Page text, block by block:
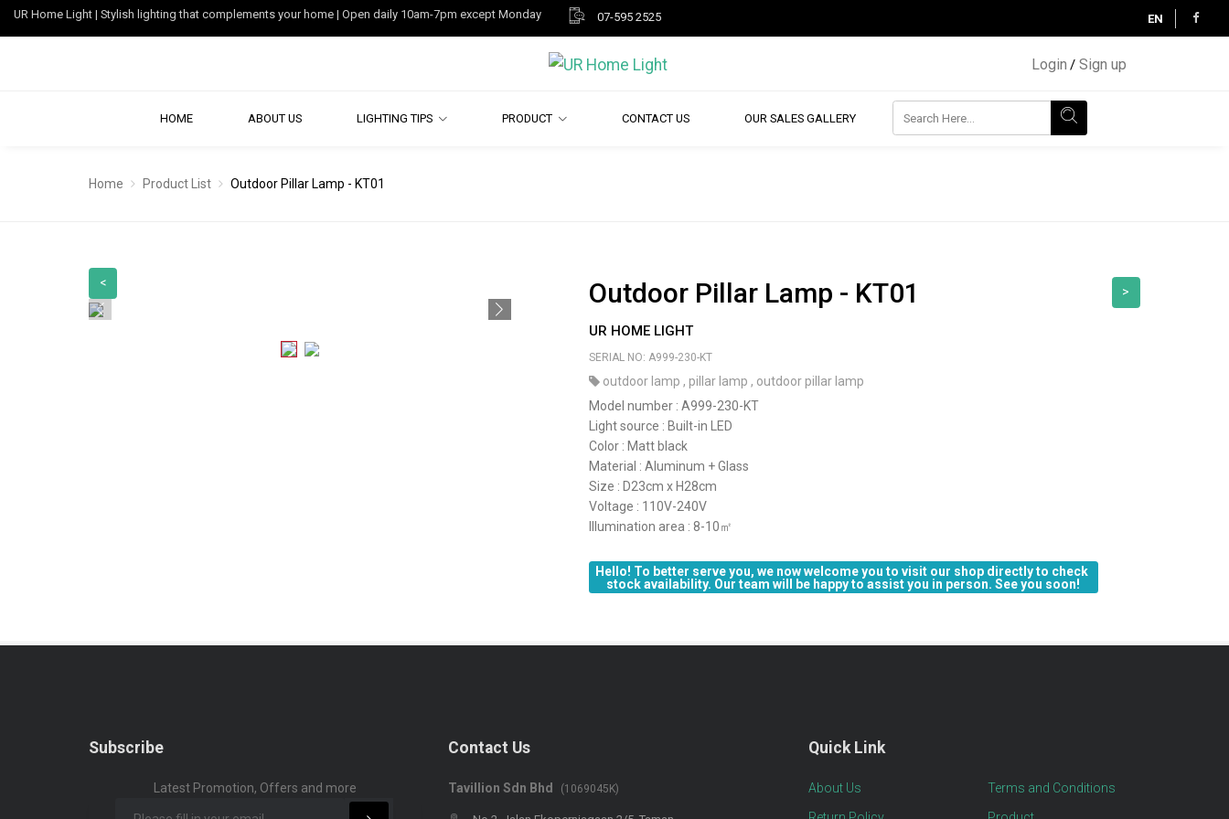
UR Home Light | Stylish lighting that complements your home | Open daily 10am-7pm except Monday 07-595 2525 EN
Login / Sign up
HOME ABOUT US LIGHTING TIPS PRODUCT CONTACT US OUR SALES GALLERY
Home Product List Outdoor Pillar Lamp - KT01
<
>
Outdoor Pillar Lamp - KT01
UR HOME LIGHT
SERIAL NO: A999-230-KT
outdoor lamp , pillar lamp , outdoor pillar lamp
Model number : A999-230-KT
Light source : Built-in LED
Color : Matt black
Material : Aluminum + Glass
Size : D23cm x H28cm
Voltage : 110V-240V
Illumination area : 8-10㎡
Hello! To better serve you, we now welcome you to visit our shop directly to check
stock availability. Our team will be happy to assist you in person. See you soon!
Subscribe
Latest Promotion, Offers and more
Contact Us
Tavillion Sdn Bhd (1069045K)
Quick Link
About Us
Terms and Conditions